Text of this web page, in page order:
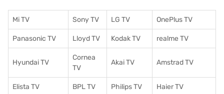
Mi TV Sony TV LG TV OnePlus TV
Panasonic TV Lloyd TV Kodak TV realme TV
Hyundai TV
Cornea
TV
Akai TV Amstrad TV
Elista TV BPL TV Philips TV Haier TV